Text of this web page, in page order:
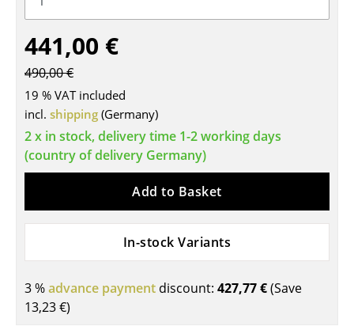
Tables
Dining Room Tables
Side Tables
Coffee Tables
Desks
Conference Tables
Cocktail Tables & Lecterns
Garden Table
441,00 €
490,00 €
19 % VAT included
incl. shipping (Germany)
2 x in stock, delivery time 1-2 working days
(country of delivery Germany)
Add to Basket
In-stock Variants
3 %advance payment discount: 427,77 €(Save
13,23 €)